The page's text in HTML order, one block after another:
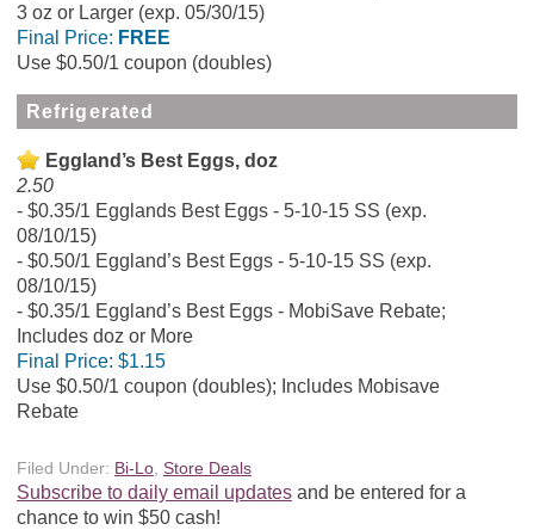
3 oz or Larger (exp. 05/30/15)
Final Price: FREE
Use $0.50/1 coupon (doubles)
Refrigerated
Eggland’s Best Eggs, doz
2.50
$0.35/1 Egglands Best Eggs - 5-10-15 SS (exp.
08/10/15)
$0.50/1 Eggland’s Best Eggs - 5-10-15 SS (exp.
08/10/15)
$0.35/1 Eggland’s Best Eggs - MobiSave Rebate;
Includes doz or More
Final Price: $1.15
Use $0.50/1 coupon (doubles); Includes Mobisave
Rebate
Filed Under: Bi-Lo, Store Deals
Subscribe to daily email updatesand be entered for a
chance to win $50 cash!